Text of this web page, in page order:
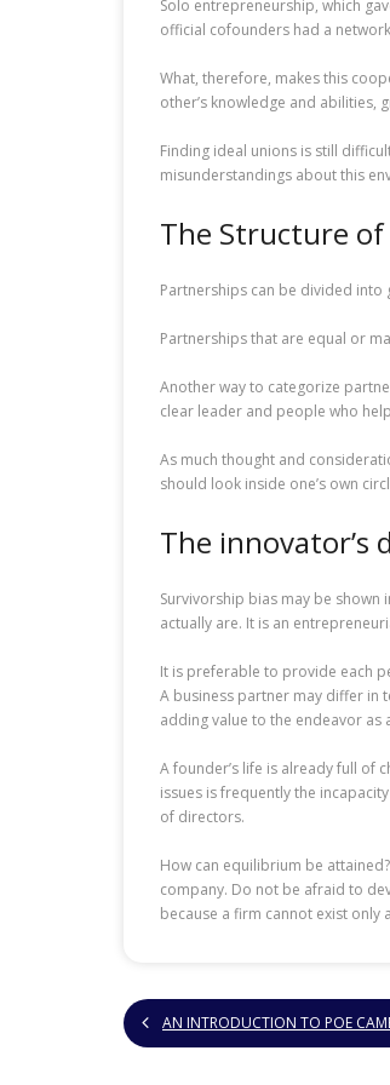
Solo entrepreneurship, which
official cofounders had a
What, therefore, makes this
other’s knowledge and abilities,
Finding ideal unions is still
misunderstandings about this
The Structure
Partnerships can be divided
Partnerships that are equal or
Another way to categorize
clear leader and people who
As much thought and
should look inside one’s own
The innovator’s
Survivorship bias may be
actually are. It is an
It is preferable to provide each
A business partner may differ in
adding value to the endeavor as
A founder’s life is already full of
issues is frequently the
of directors.
How can equilibrium be
company. Do not be afraid to
because a firm cannot exist
AN INTRODUCTION TO POE